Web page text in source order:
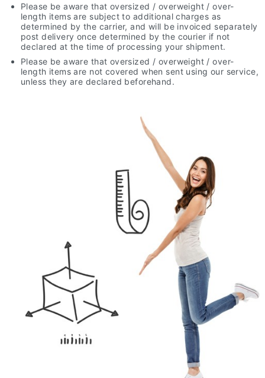
Please be aware that oversized / overweight / over-
length items are subject to additional charges as
determined by the carrier, and will be invoiced separately
post delivery once determined by the courier if not
declared at the time of processing your shipment.
Please be aware that oversized / overweight / over-
length items are not covered when sent using our service,
unless they are declared beforehand.